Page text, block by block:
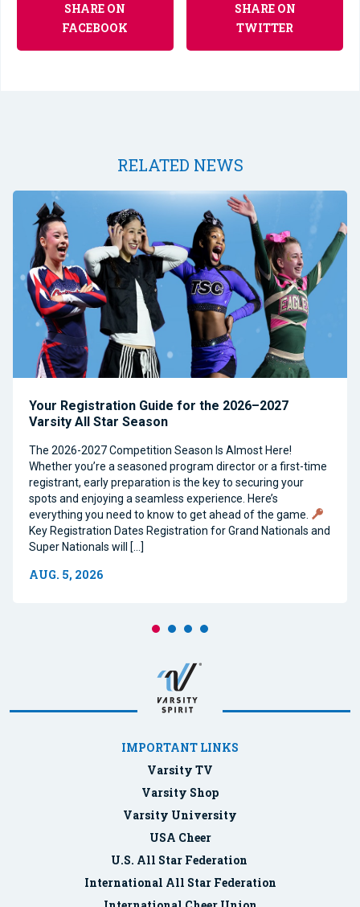
SHARE ON
FACEBOOK
SHARE ON
TWITTER
RELATED NEWS
Your Registration Guide for the 2026–2027
Varsity All Star Season
The 2026-2027 Competition Season Is Almost Here!
Whether you’re a seasoned program director or a first-time
registrant, early preparation is the key to securing your
spots and enjoying a seamless experience. Here’s
everything you need to know to get ahead of the game.
Key Registration Dates Registration for Grand Nationals and
Super Nationals will […]
AUG. 5, 2026
IMPORTANT LINKS
Varsity TV
Varsity Shop
Varsity University
USA Cheer
U.S. All Star Federation
International All Star Federation